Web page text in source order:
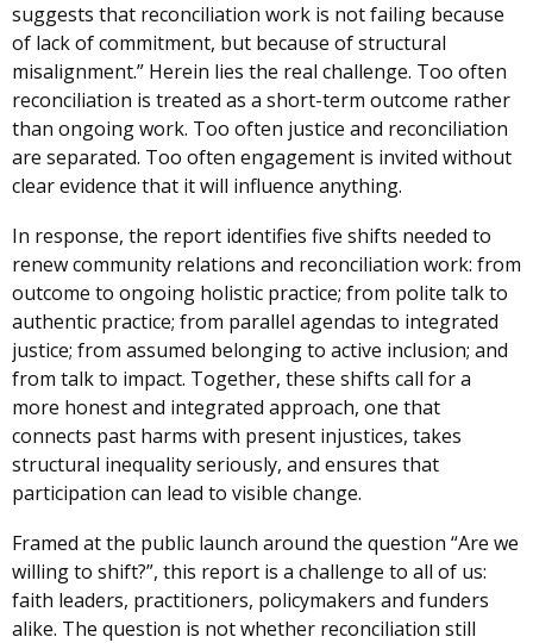
suggests that reconciliation work is not failing because
of lack of commitment, but because of structural
misalignment.” Herein lies the real challenge. Too often
reconciliation is treated as a short-term outcome rather
than ongoing work. Too often justice and reconciliation
are separated. Too often engagement is invited without
clear evidence that it will influence anything.
In response, the report identifies five shifts needed to
renew community relations and reconciliation work: from
outcome to ongoing holistic practice; from polite talk to
authentic practice; from parallel agendas to integrated
justice; from assumed belonging to active inclusion; and
from talk to impact. Together, these shifts call for a
more honest and integrated approach, one that
connects past harms with present injustices, takes
structural inequality seriously, and ensures that
participation can lead to visible change.
Framed at the public launch around the question “Are we
willing to shift?”, this report is a challenge to all of us:
faith leaders, practitioners, policymakers and funders
alike. The question is not whether reconciliation still